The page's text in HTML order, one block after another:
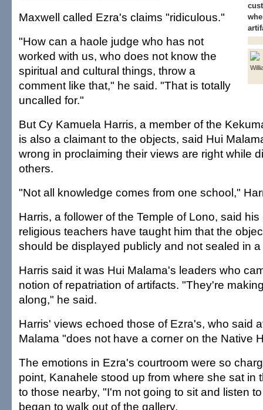
Maxwell called Ezra's claims "ridiculous."
"How can a haole judge who has not
worked with us, who does not know the
spiritual and cultural things, throw a
comment like that," he said. "That is totally
uncalled for."
But Cy Kamuela Harris, a member of the
is also a claimant to the objects, said Hui
wrong in proclaiming their views are right while
others.
"Not all knowledge comes from one school,"
Harris, a follower of the Temple of Lono, said
religious teachers have taught him that the
should be displayed publicly and not sealed in
Harris said it was Hui Malama's leaders who
notion of repatriation of artifacts. "They're
along," he said.
Harris' views echoed those of Ezra's, who said
Malama "does not have a corner on the Native
The emotions in Ezra's courtroom were so
point, Kanahele stood up from where she sat in
to those nearby, "I'm not going to sit and listen
began to walk out of the gallery.